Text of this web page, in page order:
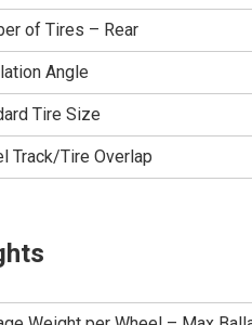
of Tires – Rear
Angle
Tire Size
Track/Tire Overlap